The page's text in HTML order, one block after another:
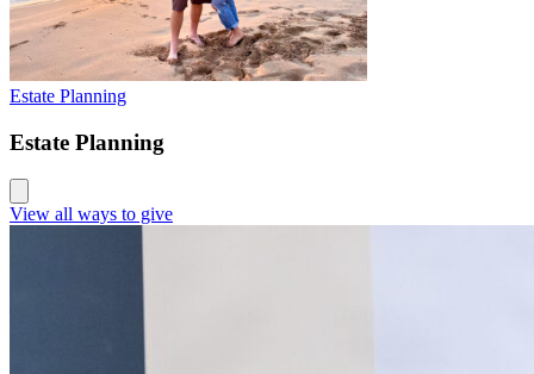
Estate Planning
Estate Planning
View all ways to give